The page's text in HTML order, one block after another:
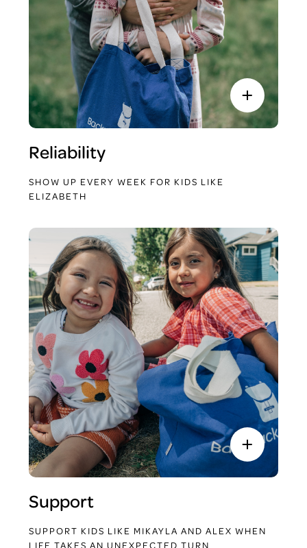
Reliability
SHOW UP EVERY WEEK FOR KIDS LIKE
ELIZABETH
Support
SUPPORT KIDS LIKE MIKAYLA AND ALEX WHEN
LIFE TAKES AN UNEXPECTED TURN